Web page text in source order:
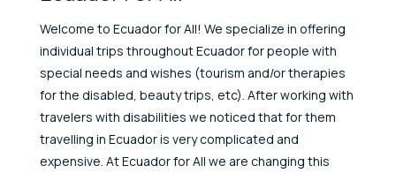
Welcome to Ecuador for All! We specialize in offering
individual trips throughout Ecuador for people with
special needs and wishes (tourism and/or therapies
for the disabled, beauty trips, etc). After working with
travelers with disabilities we noticed that for them
travelling in Ecuador is very complicated and
expensive. At Ecuador for All we are changing this